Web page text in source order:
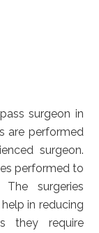
surgeon in
are performed
surgeon.
performed to
surgeries
in reducing
they require